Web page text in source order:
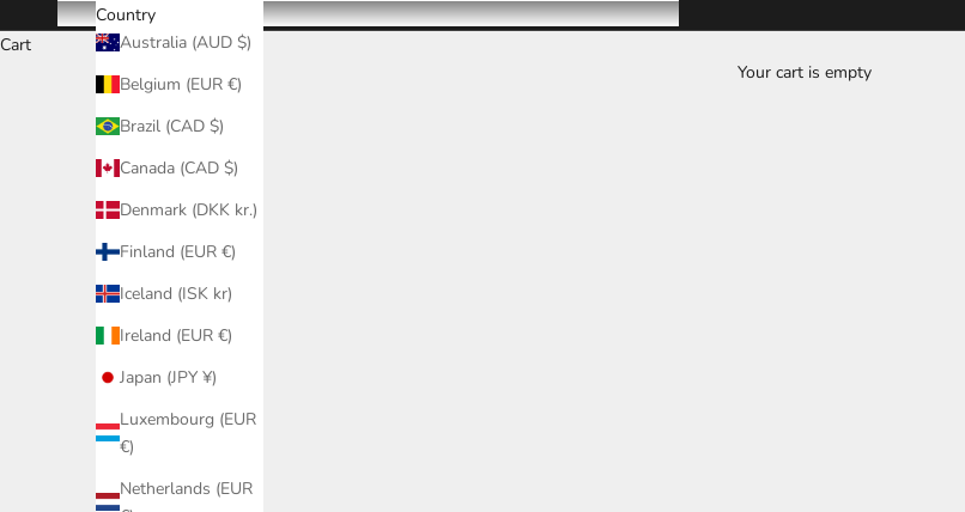
Country
Australia (AUD $)
Belgium (EUR €)
Brazil (CAD $)
Canada (CAD $)
Denmark (DKK kr.)
Finland (EUR €)
Iceland (ISK kr)
Ireland (EUR €)
Japan (JPY ¥)
Luxembourg (EUR
€)
Netherlands (EUR
Cart
Your cart is empty